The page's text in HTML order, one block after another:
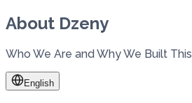
About Dzeny
Who We Are and Why We Built This
English